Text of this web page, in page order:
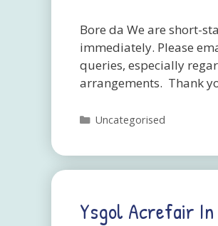
Bore da We are short-
immediately. Please
queries, especially
arrangements. Thank
Categories
Uncategorised
Ysgol Acrefair In